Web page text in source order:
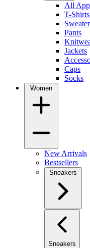
All
T-
Pants
Jackets
Caps
Socks
Women
New Arrivals
Bestsellers
Sneakers
Sneakers